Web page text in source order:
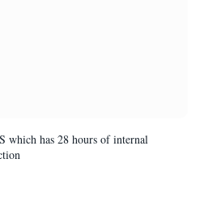
which has 28 hours of internal